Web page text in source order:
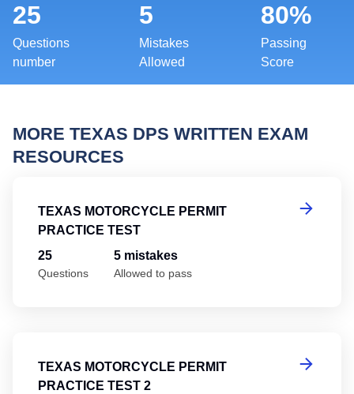
25
Questions
number
5
Mistakes
Allowed
80%
Passing
Score
MORE TEXAS DPS WRITTEN EXAM
RESOURCES
TEXAS MOTORCYCLE PERMIT
PRACTICE TEST
25
Questions
5 mistakes
Allowed to pass
TEXAS MOTORCYCLE PERMIT
PRACTICE TEST 2